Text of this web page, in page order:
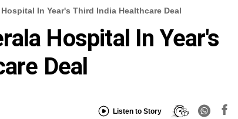
In Year's Third India Healthcare Deal
Hospital In Year's
Deal
Listen to Story